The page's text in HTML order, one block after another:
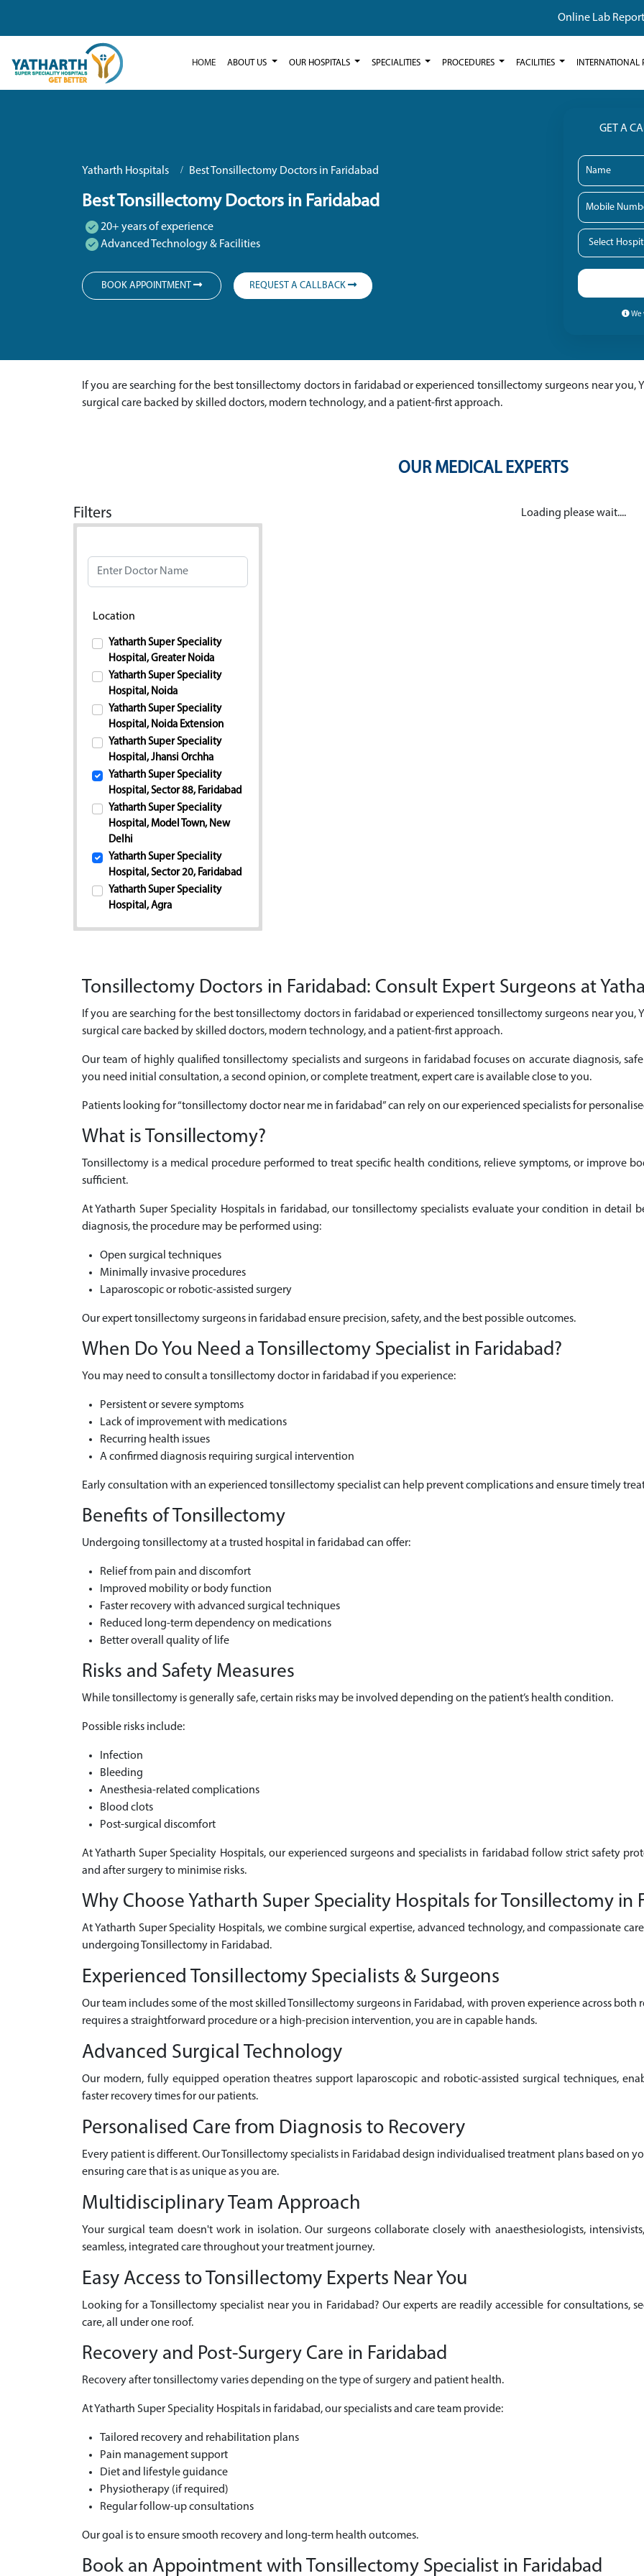
Online Lab Report
HOME ABOUT US OUR HOSPITALS SPECIALITIES PROCEDURES FACILITIES INTERNATIONAL
Yatharth Hospitals Best Tonsillectomy Doctors in Faridabad
Best Tonsillectomy Doctors in Faridabad
20+ years of experience
Advanced Technology & Facilities
BOOK APPOINTMENT REQUEST A CALLBACK
GET A
We
If you are searching for the best tonsillectomy doctors in faridabad or experienced tonsillectomy surgeons near you,
surgical care backed by skilled doctors, modern technology, and a patient-first approach.
OUR MEDICAL EXPERTS
Filters
Location
Yatharth Super Speciality
Hospital, Greater Noida
Yatharth Super Speciality
Hospital, Noida
Yatharth Super Speciality
Hospital, Noida Extension
Yatharth Super Speciality
Hospital, Jhansi Orchha
Yatharth Super Speciality
Hospital, Sector 88, Faridabad
Yatharth Super Speciality
Hospital, Model Town, New
Delhi
Yatharth Super Speciality
Hospital, Sector 20, Faridabad
Yatharth Super Speciality
Hospital, Agra
Loading please wait....
Tonsillectomy Doctors in Faridabad: Consult Expert Surgeons at
If you are searching for the best tonsillectomy doctors in faridabad or experienced tonsillectomy surgeons near you,
surgical care backed by skilled doctors, modern technology, and a patient-first approach.
Our team of highly qualified tonsillectomy specialists and surgeons in faridabad focuses on accurate diagnosis,
you need initial consultation, a second opinion, or complete treatment, expert care is available close to you.
Patients looking for “tonsillectomy doctor near me in faridabad” can rely on our experienced specialists for
What is Tonsillectomy?
Tonsillectomy is a medical procedure performed to treat specific health conditions, relieve symptoms, or improve
sufficient.
At Yatharth Super Speciality Hospitals in faridabad, our tonsillectomy specialists evaluate your condition in detail
diagnosis, the procedure may be performed using:
Open surgical techniques
Minimally invasive procedures
Laparoscopic or robotic-assisted surgery
Our expert tonsillectomy surgeons in faridabad ensure precision, safety, and the best possible outcomes.
When Do You Need a Tonsillectomy Specialist in Faridabad?
You may need to consult a tonsillectomy doctor in faridabad if you experience:
Persistent or severe symptoms
Lack of improvement with medications
Recurring health issues
A confirmed diagnosis requiring surgical intervention
Early consultation with an experienced tonsillectomy specialist can help prevent complications and ensure timely
Benefits of Tonsillectomy
Undergoing tonsillectomy at a trusted hospital in faridabad can offer:
Relief from pain and discomfort
Improved mobility or body function
Faster recovery with advanced surgical techniques
Reduced long-term dependency on medications
Better overall quality of life
Risks and Safety Measures
While tonsillectomy is generally safe, certain risks may be involved depending on the patient’s health condition.
Possible risks include:
Infection
Bleeding
Anesthesia-related complications
Blood clots
Post-surgical discomfort
At Yatharth Super Speciality Hospitals, our experienced surgeons and specialists in faridabad follow strict safety
and after surgery to minimise risks.
Why Choose Yatharth Super Speciality Hospitals for Tonsillectomy in
At Yatharth Super Speciality Hospitals, we combine surgical expertise, advanced technology, and compassionate
undergoing Tonsillectomy in Faridabad.
Experienced Tonsillectomy Specialists & Surgeons
Our team includes some of the most skilled Tonsillectomy surgeons in Faridabad, with proven experience across
requires a straightforward procedure or a high-precision intervention, you are in capable hands.
Advanced Surgical Technology
Our modern, fully equipped operation theatres support laparoscopic and robotic-assisted surgical techniques,
faster recovery times for our patients.
Personalised Care from Diagnosis to Recovery
Every patient is different. Our Tonsillectomy specialists in Faridabad design individualised treatment plans based on
ensuring care that is as unique as you are.
Multidisciplinary Team Approach
Your surgical team doesn't work in isolation. Our surgeons collaborate closely with anaesthesiologists,
seamless, integrated care throughout your treatment journey.
Easy Access to Tonsillectomy Experts Near You
Looking for a Tonsillectomy specialist near you in Faridabad? Our experts are readily accessible for consultations,
care, all under one roof.
Recovery and Post-Surgery Care in Faridabad
Recovery after tonsillectomy varies depending on the type of surgery and patient health.
At Yatharth Super Speciality Hospitals in faridabad, our specialists and care team provide:
Tailored recovery and rehabilitation plans
Pain management support
Diet and lifestyle guidance
Physiotherapy (if required)
Regular follow-up consultations
Our goal is to ensure smooth recovery and long-term health outcomes.
Book an Appointment with Tonsillectomy Specialist in Faridabad